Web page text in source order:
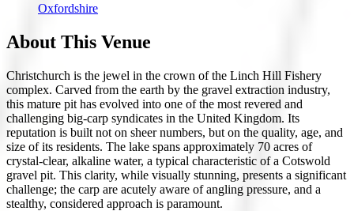
Oxfordshire
About This Venue
Christchurch is the jewel in the crown of the Linch Hill Fishery
complex. Carved from the earth by the gravel extraction industry,
this mature pit has evolved into one of the most revered and
challenging big-carp syndicates in the United Kingdom. Its
reputation is built not on sheer numbers, but on the quality, age, and
size of its residents. The lake spans approximately 70 acres of
crystal-clear, alkaline water, a typical characteristic of a Cotswold
gravel pit. This clarity, while visually stunning, presents a significant
challenge; the carp are acutely aware of angling pressure, and a
stealthy, considered approach is paramount.